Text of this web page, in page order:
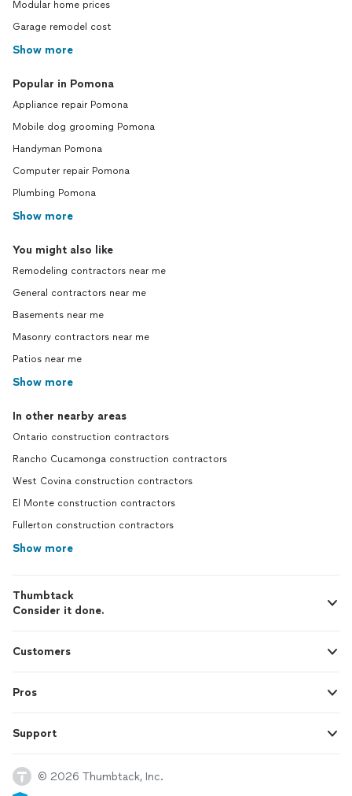
Modular home prices
Garage remodel cost
Show more
Popular in Pomona
Appliance repair Pomona
Mobile dog grooming Pomona
Handyman Pomona
Computer repair Pomona
Plumbing Pomona
Show more
You might also like
Remodeling contractors near me
General contractors near me
Basements near me
Masonry contractors near me
Patios near me
Show more
In other nearby areas
Ontario construction contractors
Rancho Cucamonga construction contractors
West Covina construction contractors
El Monte construction contractors
Fullerton construction contractors
Show more
Thumbtack
Consider it done.
Customers
Pros
Support
© 2026 Thumbtack, Inc.